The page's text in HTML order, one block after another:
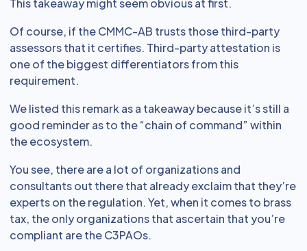
This takeaway might seem obvious at first.
Of course, if the CMMC-AB trusts those third-party
assessors that it certifies. Third-party attestation is
one of the biggest differentiators from this
requirement.
We listed this remark as a takeaway because it’s still a
good reminder as to the “chain of command” within
the ecosystem.
You see, there are a lot of organizations and
consultants out there that already exclaim that they’re
experts on the regulation. Yet, when it comes to brass
tax, the only organizations that ascertain that you’re
compliant are the C3PAOs.